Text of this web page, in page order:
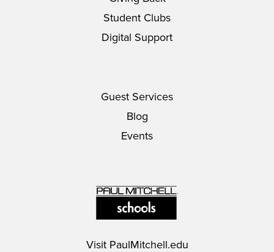
Student Clubs
Digital Support
Guest Services
Blog
Events
Visit PaulMitchell.edu